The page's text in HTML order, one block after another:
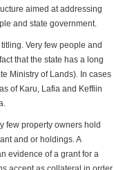
aimed at addressing
and state government.
Very few people and
that the state has a long
Ministry of Lands). In cases
of Karu, Lafia and Keffiin
few property owners hold
and or holdings. A
evidence of a grant for a